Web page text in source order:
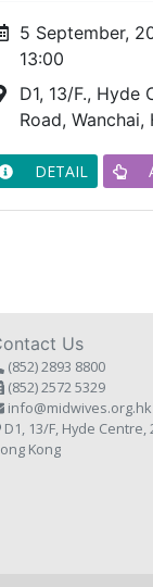
5 September,
13:00
D1, 13/F., Hyde
Road,
DETAIL
Us
(852) 2893 8800
(852) 2572 5329
info@midwives.org.hk
D1, 13/F, Hyde
Kong